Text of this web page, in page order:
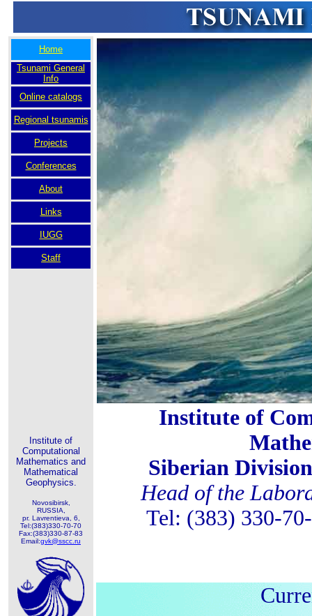
Home
Tsunami General
Info
Online catalogs
Regional tsunamis
Projects
Conferences
About
Links
IUGG
Staff
Institute of
Computational
Mathematics and
Mathematical
Geophysics.
Novosibirsk,
RUSSIA,
pr. Lavrentieva, 6,
Tel:(383)330-70-70
Fax:(383)330-87-83
Email:gvk@sscc.ru
Institute of
Siberian
Head of the
Tel: (383) 330-